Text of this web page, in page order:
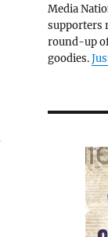
Media
supporters
round-up
goodies.